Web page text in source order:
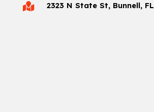
 2323 N State St, Bunnell, FL